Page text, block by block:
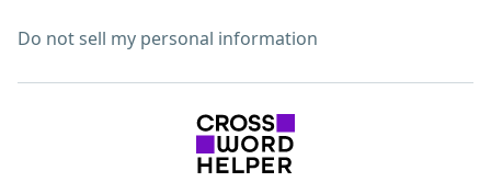
Do not sell my personal information